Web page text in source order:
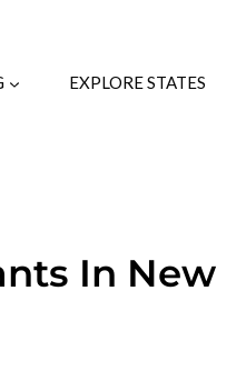
EXPLORE STATES
In New